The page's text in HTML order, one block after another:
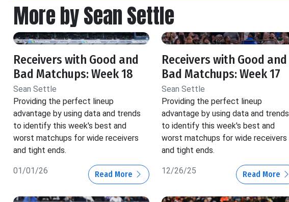
More by Sean Settle
Receivers with Good and
Bad Matchups: Week 18
Sean Settle
Providing the perfect lineup
advantage by using data and trends
to identify this week's best and
worst matchups for wide receivers
and tight ends.
01/01/26 Read More
Receivers with Good and
Bad Matchups: Week 17
Sean Settle
Providing the perfect lineup
advantage by using data and trends
to identify this week's best and
worst matchups for wide receivers
and tight ends.
12/26/25 Read More